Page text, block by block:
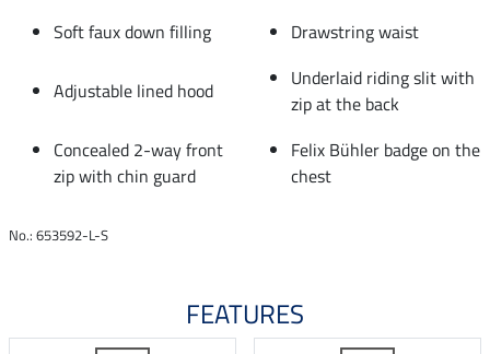
Soft faux down filling
Drawstring waist
Adjustable lined hood
Underlaid riding slit with
zip at the back
Concealed 2-way front
zip with chin guard
Felix Bühler badge on the
chest
No.: 653592-L-S
FEATURES